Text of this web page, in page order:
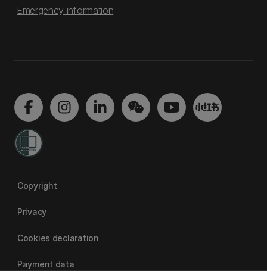
Emergency information
Copyright
Privacy
Cookies declaration
Payment data